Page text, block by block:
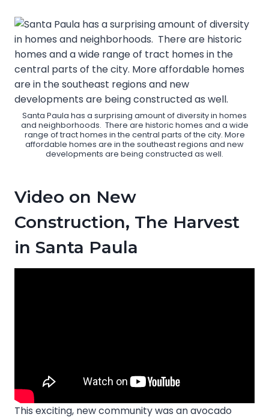
Santa Paula has a surprising amount of diversity in homes
and neighborhoods. There are historic homes and a wide
range of tract homes in the central parts of the city. More
affordable homes are in the southeast regions and new
developments are being constructed as well.
Video on New
Construction, The Harvest
in Santa Paula
This exciting, new community was an avocado